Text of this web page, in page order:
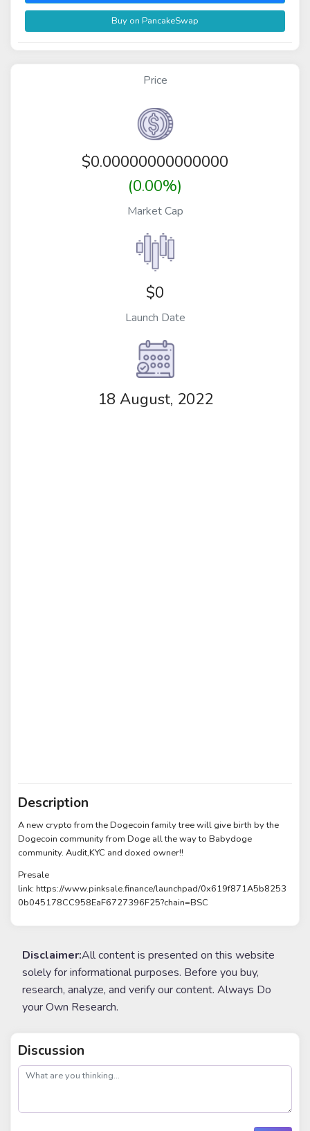
Buy on PancakeSwap
Price
$0.00000000000000
(0.00%)
Market Cap
$0
Launch Date
18 August, 2022
Description
A new crypto from the Dogecoin family tree will give birth by the
Dogecoin community from Doge all the way to Babydoge
community. Audit,KYC and doxed owner!!
Presale
link: https://www.pinksale.finance/launchpad/0x619f871A5b8253
0b045178CC958EaF6727396F25?chain=BSC
Disclaimer:All content is presented on this website
solely for informational purposes. Before you buy,
research, analyze, and verify our content. Always Do
your Own Research.
Discussion
post